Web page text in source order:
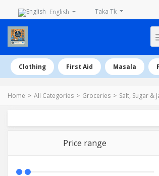
English Taka Tk
Clothing First Aid Masala
Home All Categories Groceries Salt, Sugar &
Price range